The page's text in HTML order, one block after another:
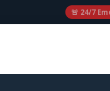
🚨 24/7